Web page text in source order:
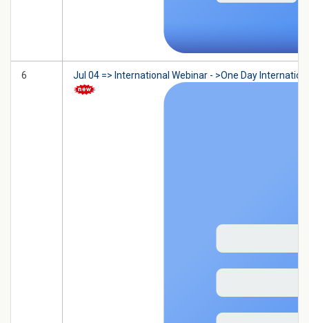
6 Jul 04 => International Webinar - >One Day